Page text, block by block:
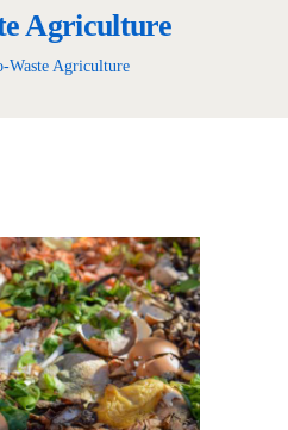
Agriculture
Waste Agriculture